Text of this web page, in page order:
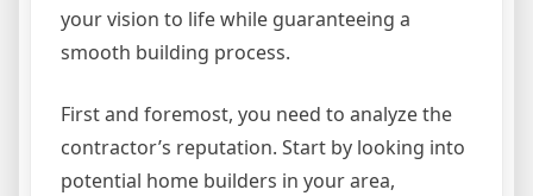
your vision to life while guaranteeing a
smooth building process.
First and foremost, you need to analyze the
contractor’s reputation. Start by looking into
potential home builders in your area,